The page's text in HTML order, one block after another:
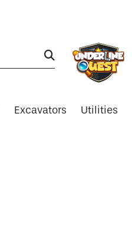
SEARCH:
Excavators Utilities